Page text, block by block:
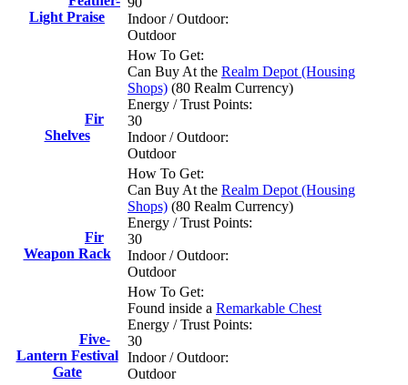
Light Praise
Indoor / Outdoor:
Outdoor
Fir
Shelves
How To Get:
Can Buy At the Realm Depot (Housing
Shops) (80 Realm Currency)
Energy / Trust Points:
30
Indoor / Outdoor:
Outdoor
Fir
Weapon Rack
How To Get:
Can Buy At the Realm Depot (Housing
Shops) (80 Realm Currency)
Energy / Trust Points:
30
Indoor / Outdoor:
Outdoor
Five-
Lantern Festival
Gate
How To Get:
Found inside a Remarkable Chest
Energy / Trust Points:
30
Indoor / Outdoor:
Outdoor